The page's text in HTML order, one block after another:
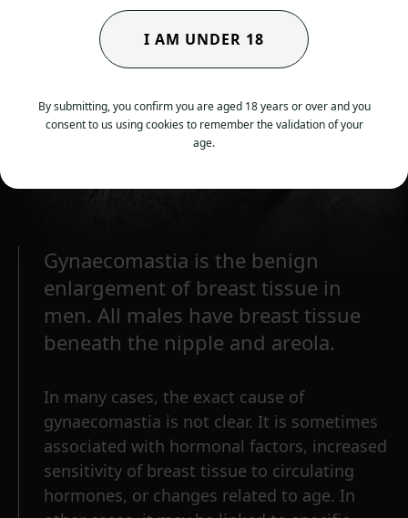
I AM UNDER 18
By submitting, you confirm you are aged 18 years or over and you
consent to us using cookies to remember the validation of your
age.
Gynaecomastia is the benign
enlargement of breast tissue in
men. All males have breast tissue
beneath the nipple and areola.
In many cases, the exact cause of
gynaecomastia is not clear. It is sometimes
associated with hormonal factors, increased
sensitivity of breast tissue to circulating
hormones, or changes related to age. In